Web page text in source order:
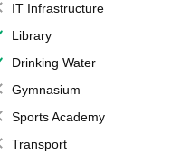
IT Infrastructure
Library
Drinking Water
Gymnasium
Sports Academy
Transport